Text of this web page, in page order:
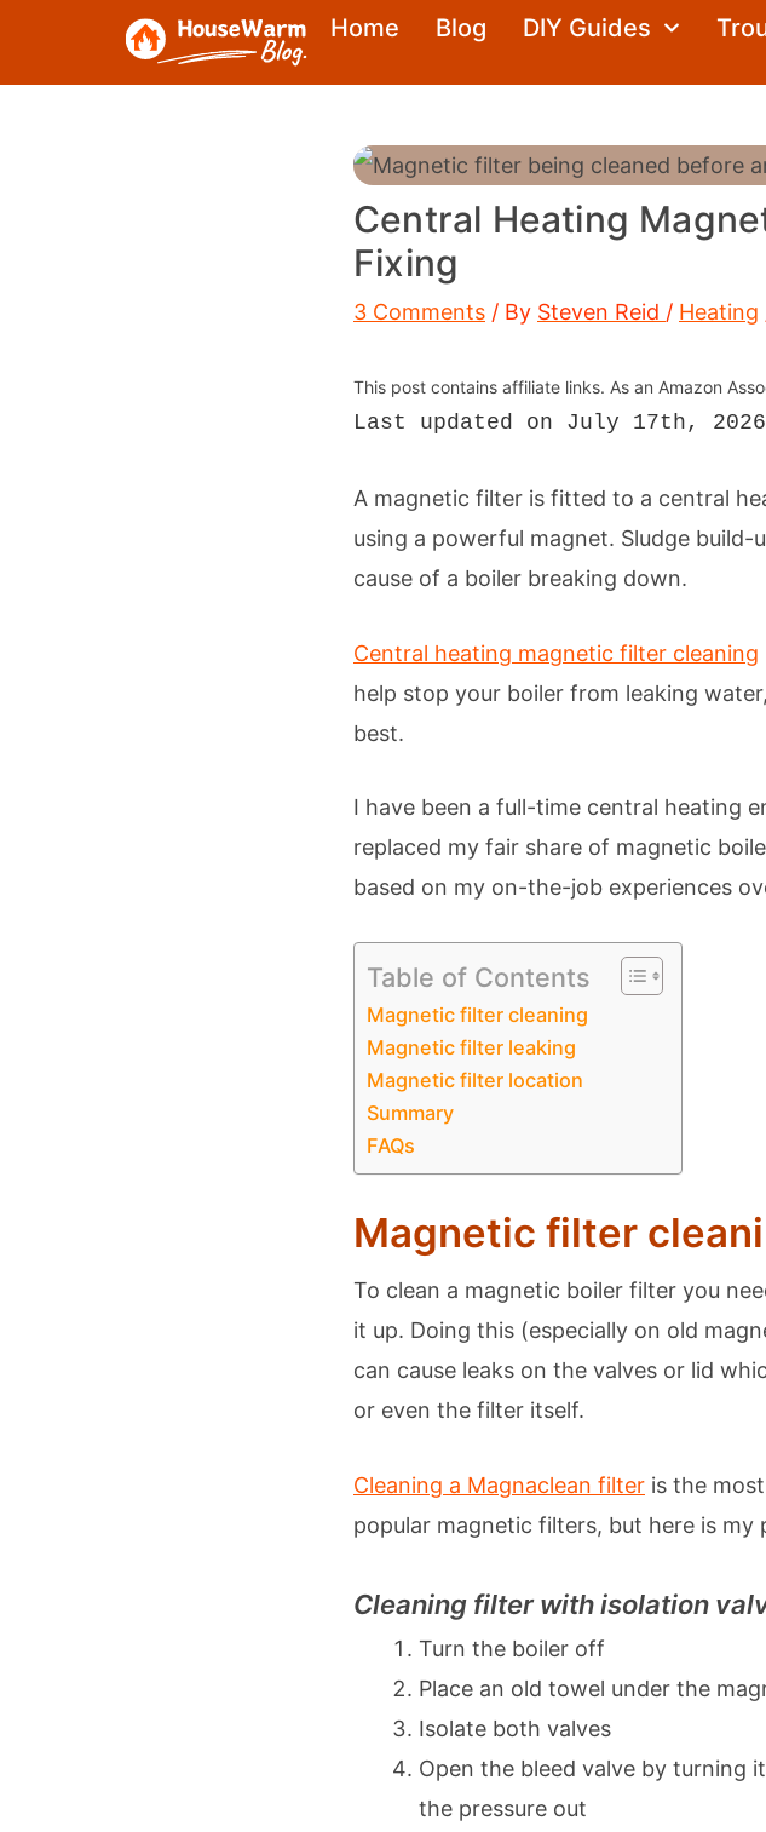
Home Blog DIY Guides
Central Heating
Fixing
3 Comments / By Steven Reid / Heating
This post contains affiliate links. As an Amazon
Last updated on July 17th, 2026
A magnetic filter is fitted to a central
using a powerful magnet. Sludge
cause of a boiler breaking down.
Central heating magnetic filter cleaning
help stop your boiler from leaking
best.
I have been a full-time central heating
replaced my fair share of magnetic
based on my on-the-job experiences
Table of Contents
Magnetic filter cleaning
Magnetic filter leaking
Magnetic filter location
Summary
FAQs
Magnetic filter
To clean a magnetic boiler filter you
it up. Doing this (especially on old
can cause leaks on the valves or lid
or even the filter itself.
Cleaning a Magnaclean filter is the
popular magnetic filters, but here is
Cleaning filter with isolation
Turn the boiler off
Place an old towel under the
Isolate both valves
Open the bleed valve by turning
the pressure out